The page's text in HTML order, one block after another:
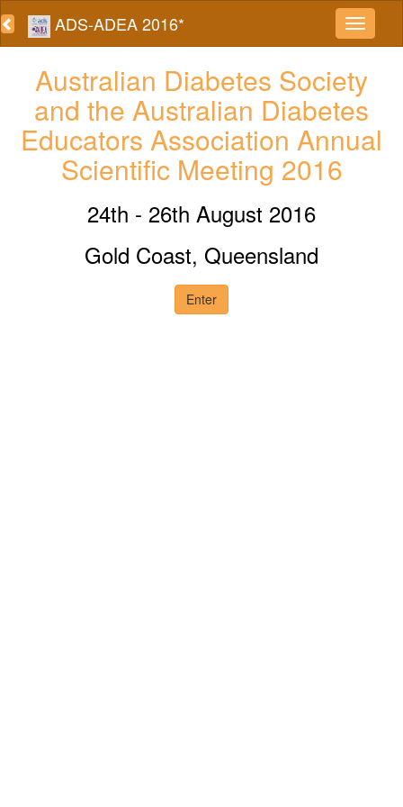
ADS-ADEA 2016*
Australian Diabetes Society
and the Australian Diabetes
Educators Association Annual
Scientific Meeting 2016
24th - 26th August 2016
Gold Coast, Queensland
Enter